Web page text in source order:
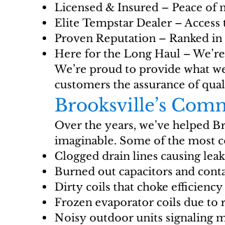
Licensed & Insured – Peace of
Elite Tempstar Dealer –
Proven Reputation – Ranked
Here for the Long Haul –
We’re proud to provide what
customers the assurance of
Brooksville’s
Over the years, we’ve helped
imaginable. Some of the most
Clogged drain lines causing
Burned out capacitors and
Dirty coils that choke
Frozen evaporator coils due
Noisy outdoor units signaling